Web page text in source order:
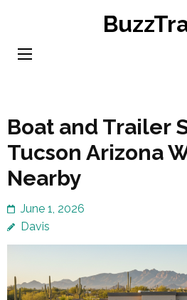
content
Boat and Trailer
Tucson Arizona
Nearby
June 1, 2026
Davis